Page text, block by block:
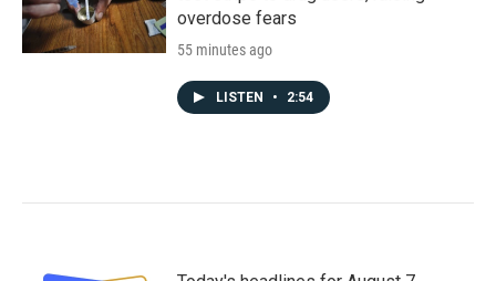
overdose fears
55 minutes ago
LISTEN • 2:54